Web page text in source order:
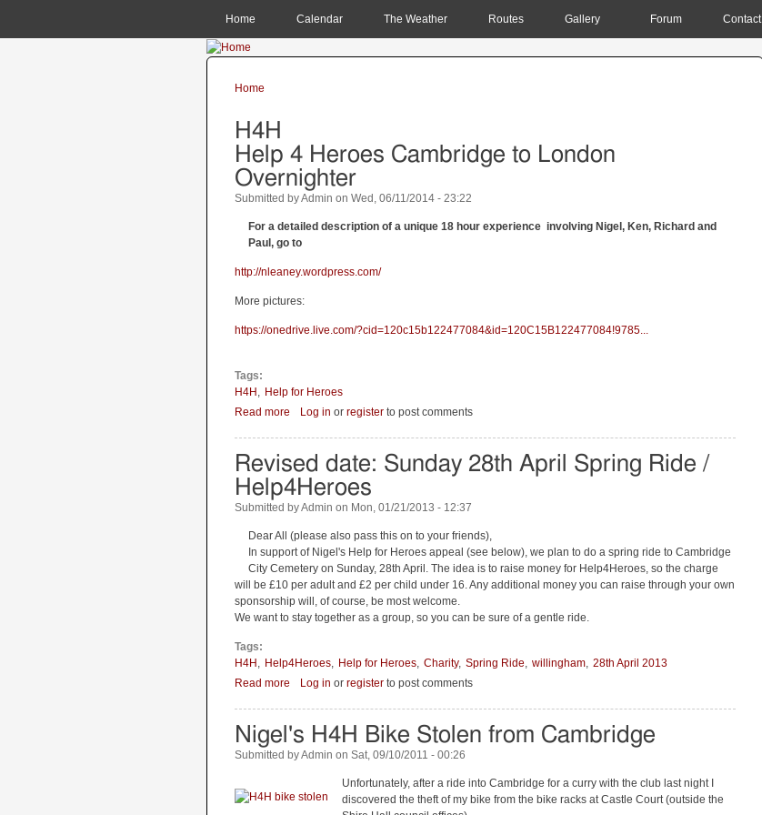
Home Calendar The Weather Routes Gallery Forum Contact
Home
H4H
Help 4 Heroes Cambridge to London
Overnighter
Submitted byAdmin on Wed, 06/11/2014 - 23:22
For a detailed description of a unique 18 hour experience involving Nigel, Ken, Richard and
Paul, go to
http://nleaney.wordpress.com/
More pictures:
https://onedrive.live.com/?cid=120c15b122477084&id=120C15B122477084!9785...
Tags:
H4H
Help for Heroes
Read more about Help 4 Heroes Cambridge to London Overnighter
Log in or register to post comments
Revised date: Sunday 28th April Spring Ride /
Help4Heroes
Submitted byAdmin on Mon, 01/21/2013 - 12:37
Dear All (please also pass this on to your friends),
In support of Nigel's Help for Heroes appeal (see below), we plan to do a spring ride to Cambridge
City Cemetery on Sunday, 28th April. The idea is to raise money for Help4Heroes, so the charge
will be £10 per adult and £2 per child under 16. Any additional money you can raise through your own
sponsorship will, of course, be most welcome.
We want to stay together as a group, so you can be sure of a gentle ride.
Tags:
H4H
Help4Heroes Help for Heroes Charity Spring Ride willingham 28th April 2013
Read more about Revised date: Sunday 28th April Spring Ride / Help4Heroes
Log in or register to post comments
Nigel's H4H Bike Stolen from Cambridge
Submitted byAdmin on Sat, 09/10/2011 - 00:26
Unfortunately, after a ride into Cambridge for a curry with the club last night I
discovered the theft of my bike from the bike racks at Castle Court (outside the